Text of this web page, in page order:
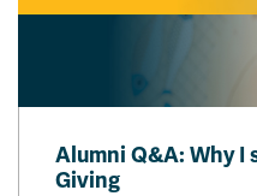
Alumni Q&A: Why I
Giving